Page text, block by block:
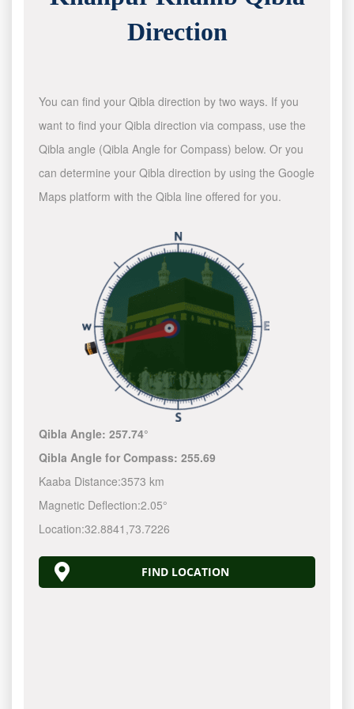
Direction
You can find your Qibla direction by two ways. If you
want to find your Qibla direction via compass, use the
Qibla angle (Qibla Angle for Compass) below. Or you
can determine your Qibla direction by using the Google
Maps platform with the Qibla line offered for you.
Qibla Angle:257.74°
Qibla Angle for Compass:255.69
Kaaba Distance:3573 km
Magnetic Deflection:2.05°
Location:32.8841 ,73.7226
FIND LOCATION